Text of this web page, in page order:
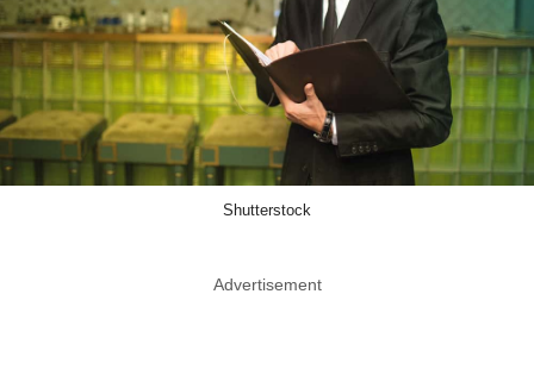
Shutterstock
Advertisement